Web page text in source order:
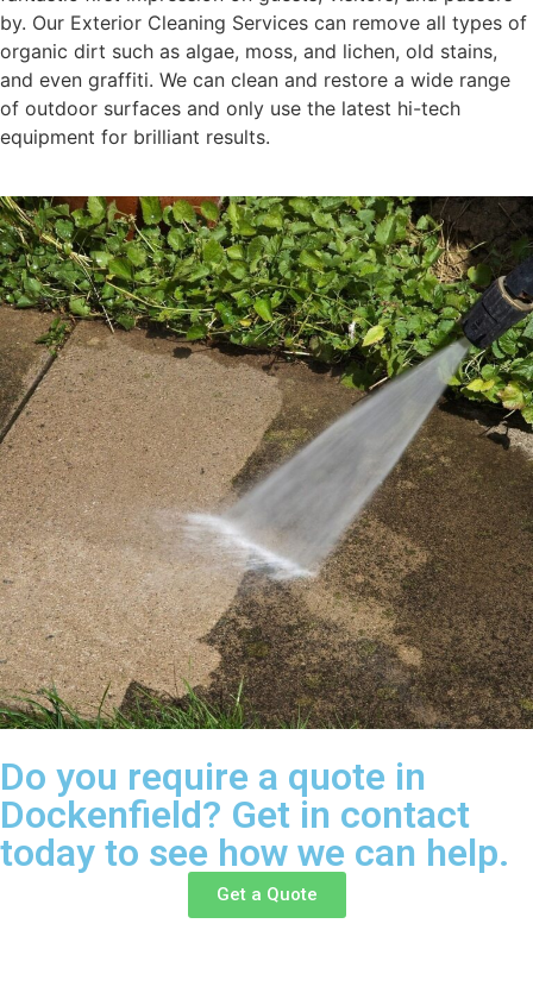
by. Our Exterior Cleaning Services can remove all types of
organic dirt such as algae, moss, and lichen, old stains,
and even graffiti. We can clean and restore a wide range
of outdoor surfaces and only use the latest hi-tech
equipment for brilliant results.
Do you require a quote in
Dockenfield? Get in contact
today to see how we can help.
Get a Quote